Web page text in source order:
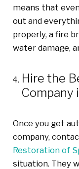
means that
out and
properly, a fire
water damage,
Hire the
Company
Once you get
company,
Restoration of
situation. They